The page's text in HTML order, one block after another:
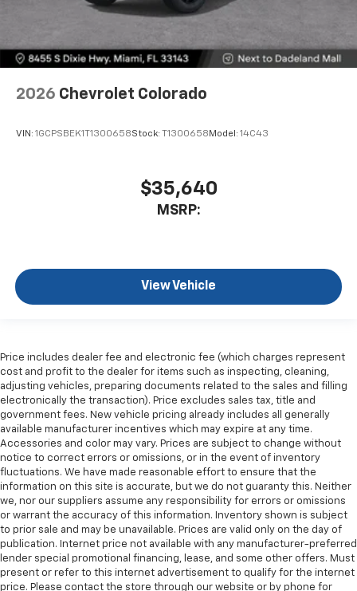
2026 Chevrolet Colorado
VIN: 1GCPSBEK1T1300658Stock: T1300658 Model: 14C43
$35,640
MSRP:
View Vehicle
Price includes dealer fee and electronic fee (which charges represent
cost and profit to the dealer for items such as inspecting, cleaning,
adjusting vehicles, preparing documents related to the sales and filling
electronically the transaction). Price excludes sales tax, title and
government fees. New vehicle pricing already includes all generally
available manufacturer incentives which may expire at any time.
Accessories and color may vary. Prices are subject to change without
notice to correct errors or omissions, or in the event of inventory
fluctuations. We have made reasonable effort to ensure that the
information on this site is accurate, but we do not guaranty this. Neither
we, nor our suppliers assume any responsibility for errors or omissions
or warrant the accuracy of this information. Inventory shown is subject
to prior sale and may be unavailable. Prices are valid only on the day of
publication. Internet price not available with any manufacturer-preferred
lender special promotional financing, lease, and some other offers. Must
present or refer to this internet advertisement to qualify for the internet
price. Please contact the store through our website or by phone for